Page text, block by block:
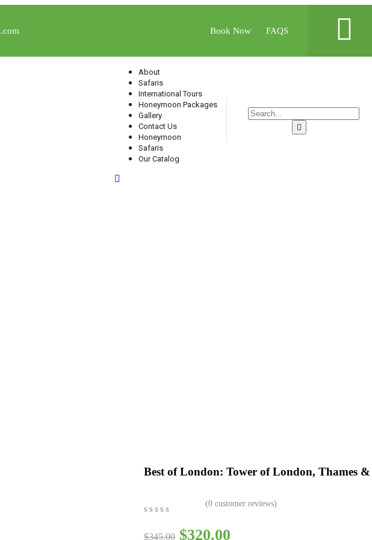
Book Now FAQS
About
Safaris
International Tours
Honeymoon Packages
Gallery
Contact Us
Honeymoon
Safaris
Our Catalog
Best of London: Tower of London, Thames
out
(0 customer reviews)
$345.00 $320.00